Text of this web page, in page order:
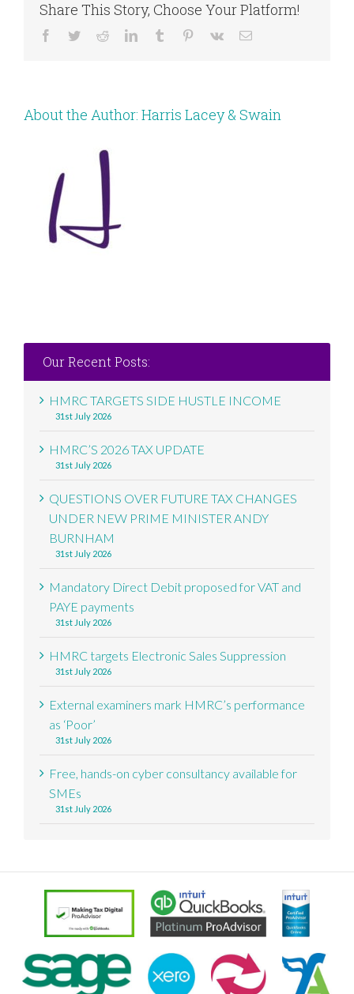
Share This Story, Choose Your Platform!
Facebook
TwitterRedditLinkedInTumblr Pinterest
Vk Email
About the Author: Harris Lacey & Swain
Our Recent Posts:
HMRC TARGETS SIDE HUSTLE INCOME
31st July 2026
HMRC’S 2026 TAX UPDATE
31st July 2026
QUESTIONS OVER FUTURE TAX CHANGES
UNDER NEW PRIME MINISTER ANDY
BURNHAM
31st July 2026
Mandatory Direct Debit proposed for VAT and
PAYE payments
31st July 2026
HMRC targets Electronic Sales Suppression
31st July 2026
External examiners mark HMRC’s performance
as ‘Poor’
31st July 2026
Free, hands-on cyber consultancy available for
SMEs
31st July 2026